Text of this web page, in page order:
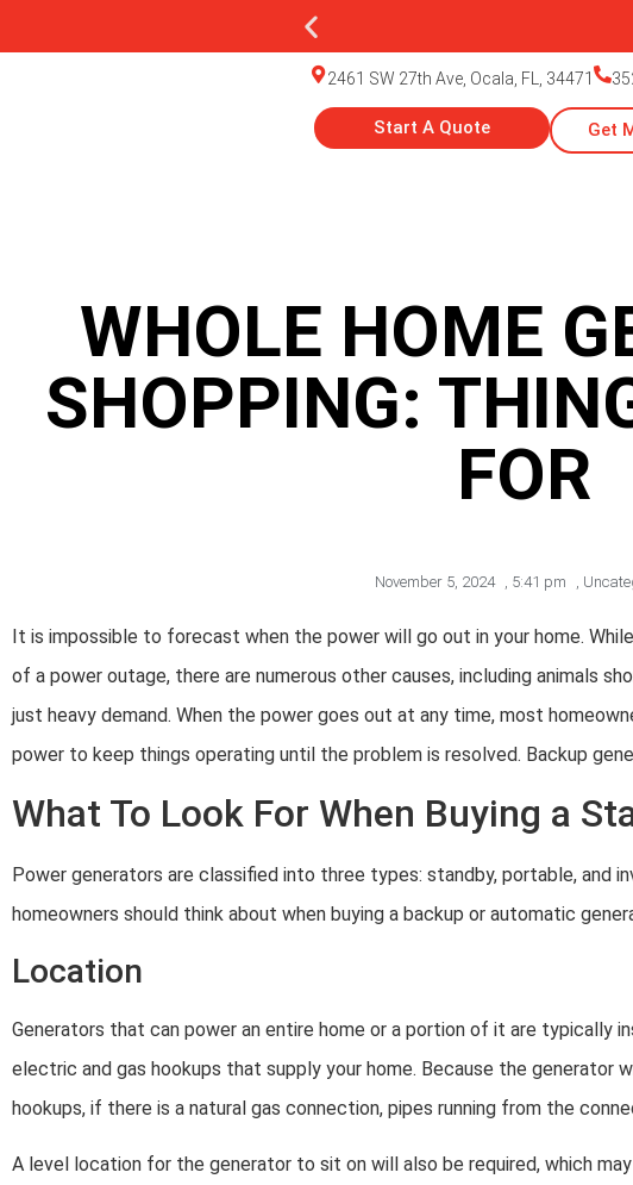
2461 SW 27th Ave, Ocala, FL, 34471
Start A Quote Get
WHOLE HOME
SHOPPING:
FOR
November 5, 2024 , 5:41 pm ,
It is impossible to forecast when the power will go out in your home.
of a power outage, there are numerous other causes, including animals
just heavy demand. When the power goes out at any time, most
power to keep things operating until the problem is resolved. Backup
What To Look For When Buying a
Power generators are classified into three types: standby, portable, and
homeowners should think about when buying a backup or automatic
Location
Generators that can power an entire home or a portion of it are typically
electric and gas hookups that supply your home. Because the generator
hookups, if there is a natural gas connection, pipes running from the
A level location for the generator to sit on will also be required, which